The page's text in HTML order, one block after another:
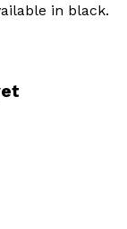
in black.